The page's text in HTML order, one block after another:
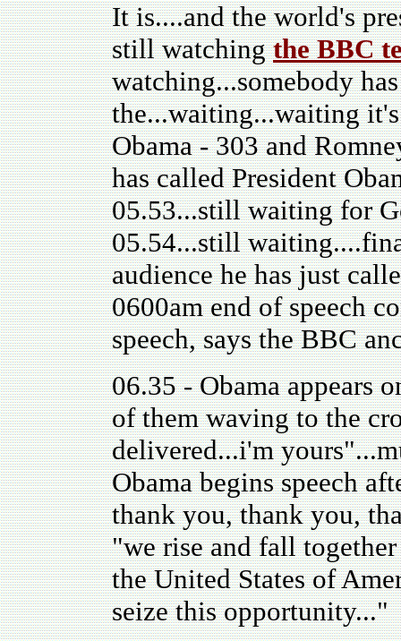
It is....and the world's
still watchingthe BBC
watching...somebody
the...waiting...waiting
Obama - 303 and
has called President
05.53...still waiting for
05.54...still
audience he has just
0600am end of speech
speech, says the BBC
06.35 - Obama appears
of them waving to the
delivered...i'm
Obama begins speech
thank you, thank you,
"we rise and fall
the United States of
seize this opportunity..."